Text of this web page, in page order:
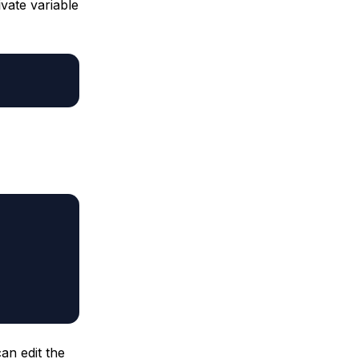
variable
edit the